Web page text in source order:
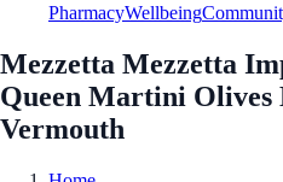
PharmacyWellbeing
Mezzetta Mezzetta
Queen Martini
Vermouth